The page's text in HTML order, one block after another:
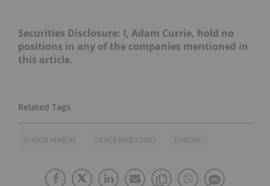
Securities Disclosure: I, Adam Currie, hold no
positions in any of the companies mentioned in
this article.
JUNIOR MINERS SILVER INVESTING EUROPE